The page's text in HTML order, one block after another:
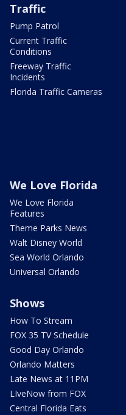
Traffic
Pump Patrol
Current Traffic
Conditions
Freeway Traffic
Incidents
Florida Traffic Cameras
We Love Florida
We Love Florida
Features
Theme Parks News
Walt Disney World
Sea World Orlando
Universal Orlando
Shows
How To Stream
FOX 35 TV Schedule
Good Day Orlando
Orlando Matters
Late News at 11PM
LIveNow from FOX
Central Florida Eats